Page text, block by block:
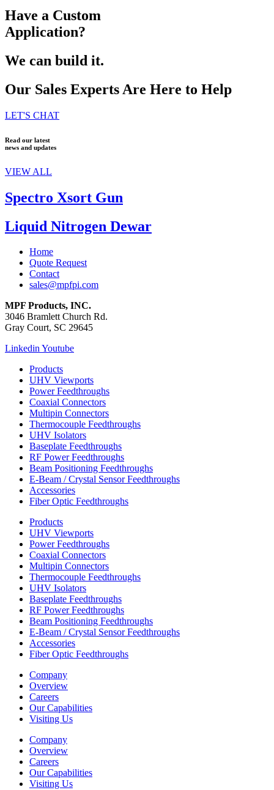
Have a Custom
Application?
We can build it.
Our Sales Experts Are Here to Help
LET'S CHAT
Read our latest
news and updates
VIEW ALL
Spectro Xsort Gun
Liquid Nitrogen Dewar
Home
Quote Request
Contact
sales@mpfpi.com
MPF Products, INC.
3046 Bramlett Church Rd.
Gray Court, SC 29645
LinkedinYoutube
Products
UHV Viewports
Power Feedthroughs
Coaxial Connectors
Multipin Connectors
Thermocouple Feedthroughs
UHV Isolators
Baseplate Feedthroughs
RF Power Feedthroughs
Beam Positioning Feedthroughs
E-Beam / Crystal Sensor Feedthroughs
Accessories
Fiber Optic Feedthroughs
Products
UHV Viewports
Power Feedthroughs
Coaxial Connectors
Multipin Connectors
Thermocouple Feedthroughs
UHV Isolators
Baseplate Feedthroughs
RF Power Feedthroughs
Beam Positioning Feedthroughs
E-Beam / Crystal Sensor Feedthroughs
Accessories
Fiber Optic Feedthroughs
Company
Overview
Careers
Our Capabilities
Visiting Us
Company
Overview
Careers
Our Capabilities
Visiting Us